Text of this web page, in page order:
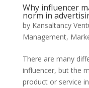
Why influencer
norm in
by Kansaltancy
Management,
There are many
influencer, but the
product or service